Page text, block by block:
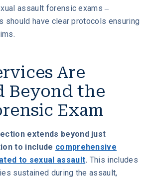
assault forensic exams –
should have clear protocols ensuring
Are
Beyond the
Exam
extends beyond just
to include comprehensive
to sexual assault. This includes
sustained during the assault,